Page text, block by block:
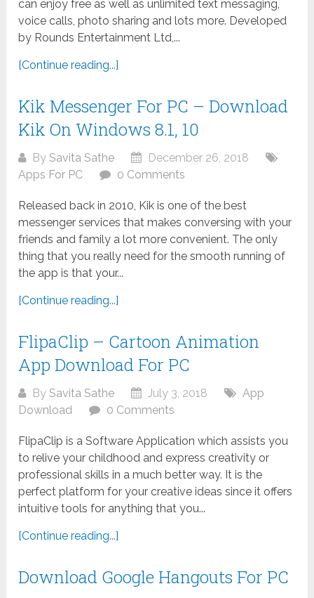
can enjoy free as well as unlimited text messaging,
voice calls, photo sharing and lots more. Developed
by Rounds Entertainment Ltd,...
[Continue reading...]
Kik Messenger For PC – Download
Kik On Windows 8.1, 10
BySavita Sathe
December 26, 2018
Apps For PC
0 Comments
Released back in 2010, Kik is one of the best
messenger services that makes conversing with your
friends and family a lot more convenient. The only
thing that you really need for the smooth running of
the app is that your...
[Continue reading...]
FlipaClip – Cartoon Animation
App Download For PC
BySavita Sathe July 3, 2018
App
Download
0 Comments
FlipaClip is a Software Application which assists you
to relive your childhood and express creativity or
professional skills in a much better way. It is the
perfect platform for your creative ideas since it offers
intuitive tools for anything that you...
[Continue reading...]
Download Google Hangouts For PC